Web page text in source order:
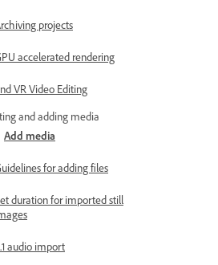
projects
accelerated rendering
VR Video Editing
and adding media
Add media
for adding files
duration for imported still
audio import